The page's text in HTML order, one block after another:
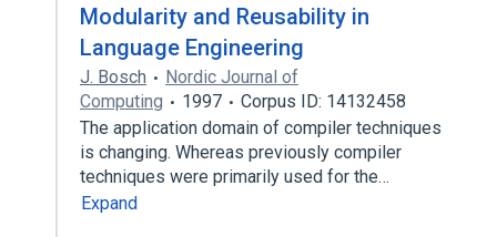
Modularity and Reusability in
Language Engineering
J. Bosch
Nordic Journal of
Computing
1997
Corpus ID: 14132458
The application domain of compiler techniques
is changing. Whereas previously compiler
techniques were primarily used for the…
Expand